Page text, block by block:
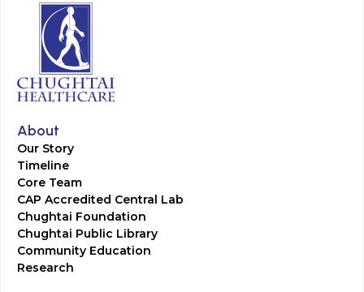
About
Our Story
Timeline
Core Team
CAP Accredited Central Lab
Chughtai Foundation
Chughtai Public Library
Community Education
Research